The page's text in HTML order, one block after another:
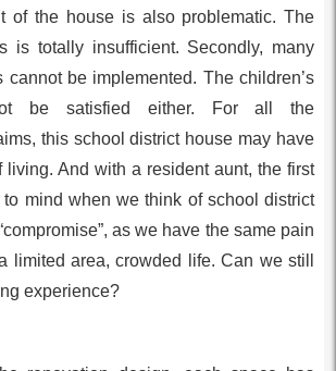
of the house is also problematic. The
is totally insufficient. Secondly, many
cannot be implemented. The children’s
be satisfied either. For all the
this school district house may have
living. And with a resident aunt, the first
to mind when we think of school district
as we have the same pain
limited area, crowded life. Can we still
experience?